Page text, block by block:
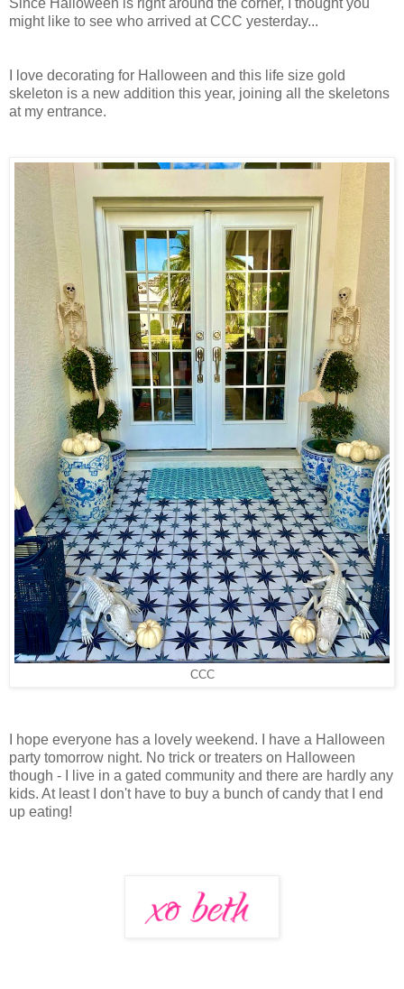
Since Halloween is right around the corner, I thought you
might like to see who arrived at CCC yesterday...
I love decorating for Halloween and this life size gold
skeleton is a new addition this year, joining all the skeletons
at my entrance.
CCC
I hope everyone has a lovely weekend. I have a Halloween
party tomorrow night. No trick or treaters on Halloween
though - I live in a gated community and there are hardly any
kids. At least I don't have to buy a bunch of candy that I end
up eating!